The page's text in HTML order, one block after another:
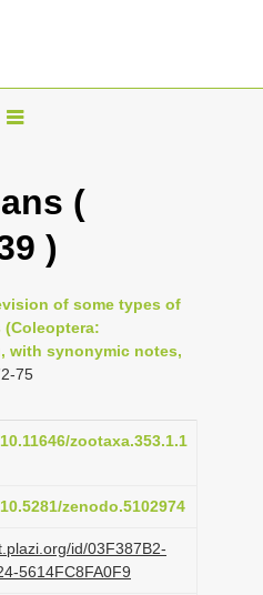
T
g
l
n
a
v
g
o
n
(
)
of some types of
(Coleoptera:
with synonymic notes,
75
zootaxa.353.1.1
zenodo.5102974
id/03F387B2-
5614FC8FA0F9